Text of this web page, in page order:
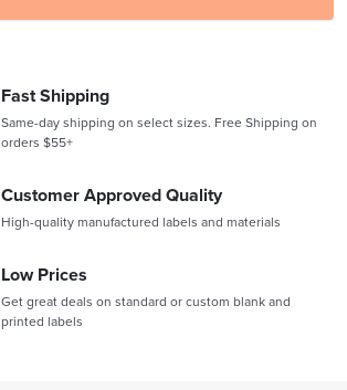
Fast Shipping
Same-day shipping on select sizes. Free Shipping on
orders $55+
Customer Approved Quality
High-quality manufactured labels and materials
Low Prices
Get great deals on standard or custom blank and
printed labels